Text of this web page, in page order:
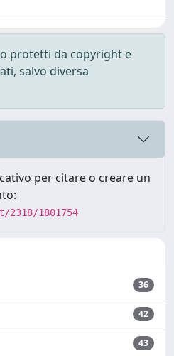
protetti da copyright e
salvo diversa
per citare o creare un
1801754
36
42
43